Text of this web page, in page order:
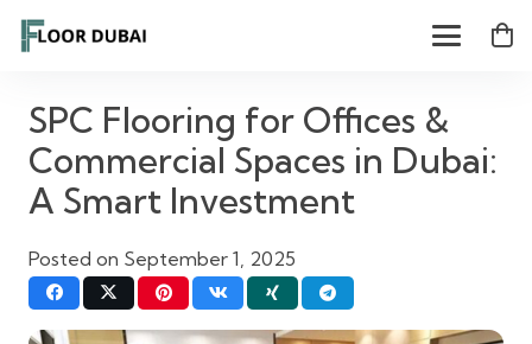
SPC Flooring for Offices &
Commercial Spaces in Dubai:
A Smart Investment
Posted on September 1, 2025